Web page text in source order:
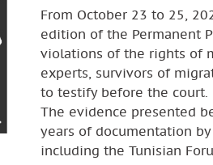
From October 23 to 25,
edition of the Permanent
violations of the rights of
experts, survivors of
to testify before the court.
The evidence presented
years of documentation
including the Tunisian